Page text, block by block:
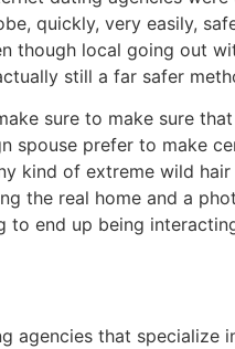
quickly, very easily,
though local going out
still a far safer
sure to make sure
spouse prefer to make
kind of extreme wild
the real home and a
end up being
that specialize